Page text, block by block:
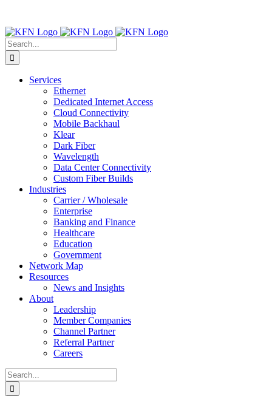
content
Facebook
X
LinkedIn
Search
for:
Services
Ethernet
Dedicated Internet Access
Cloud Connectivity
Mobile Backhaul
Klear
Dark Fiber
Wavelength
Data Center Connectivity
Custom Fiber Builds
Industries
Carrier / Wholesale
Enterprise
Banking and Finance
Healthcare
Education
Government
Network Map
Resources
News and Insights
About
Leadership
Member Companies
Channel Partner
Referral Partner
Careers
Search
for: